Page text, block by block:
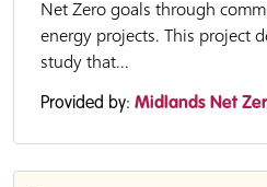
Net Zero goals through
energy projects. This project
study that...
Provided by: Midlands Net